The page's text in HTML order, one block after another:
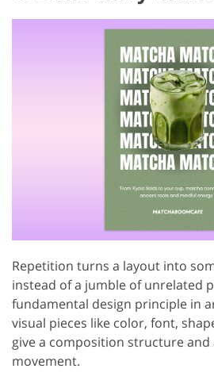
Repetition turns a layout into
instead of a jumble of unrelated
fundamental design principle in
visual pieces like color, font,
give a composition structure and
movement.